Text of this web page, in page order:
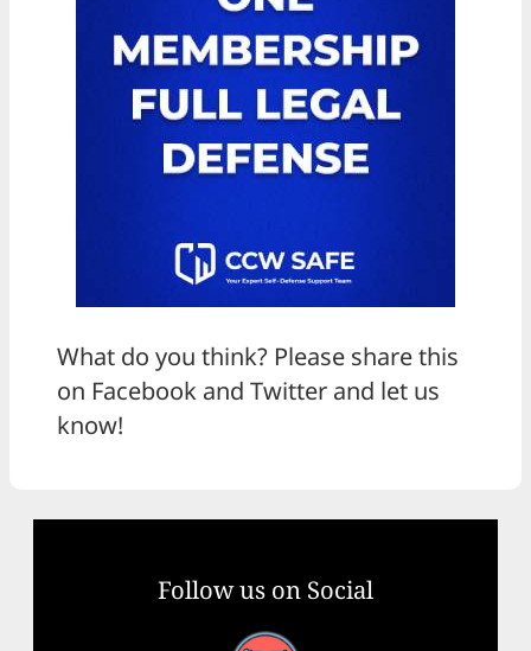
What do you think? Please share this
on Facebook and Twitter and let us
know!
Follow us on Social